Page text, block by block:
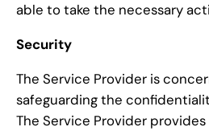
able to take the necessary
Security
The Service Provider is
safeguarding the
The Service Provider